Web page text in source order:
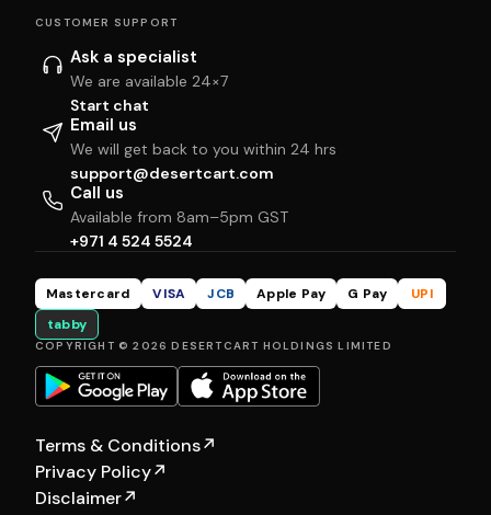
CUSTOMER SUPPORT
Ask a specialist
We are available 24×7
Start chat
Email us
We will get back to you within 24 hrs
support@desertcart.com
Call us
Available from 8am–5pm GST
+971 4 524 5524
Mastercard VISA JCB Apple Pay G Pay
UPI
tabby
COPYRIGHT © 2026 DESERTCART HOLDINGS LIMITED
Terms & Conditions↗
Privacy Policy↗
Disclaimer↗